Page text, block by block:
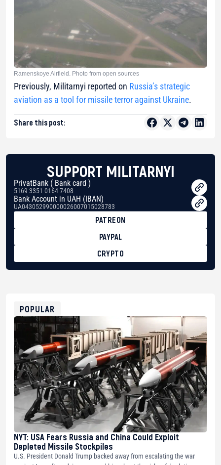
Ramenskoye Airfield. Photo from open sources
Previously, Militarnyi reported on Russia’s strategic
aviation as a tool for missile terror against Ukraine.
Share this post:
SUPPORT MILITARNYI
PrivatBank ( Bank card )
5169 3351 0164 7408
Bank Account in UAH (IBAN)
UA043052990000026007015028783
PATREON
PAYPAL
CRYPTO
0xfD02863D3289416fcF50975c9DFda13623f97758
POPULAR
NYT: USA Fears Russia and China Could Exploit
Depleted Missile Stockpiles
U.S. President Donald Trump backed away from escalating the war